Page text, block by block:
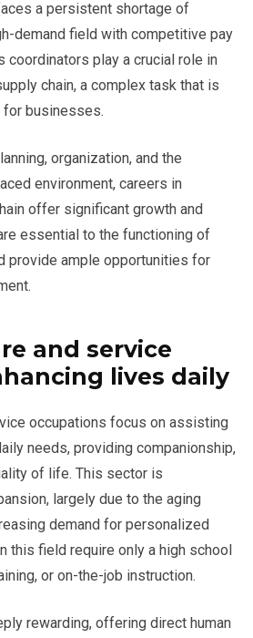
a persistent shortage of
demand field with competitive pay
coordinators play a crucial role in
chain, a complex task that is
for businesses.
organization, and the
environment, careers in
offer significant growth and
essential to the functioning of
provide ample opportunities for
and service
lives daily
occupations focus on assisting
needs, providing companionship,
of life. This sector is
largely due to the aging
demand for personalized
this field require only a high school
or on-the-job instruction.
rewarding, offering direct human